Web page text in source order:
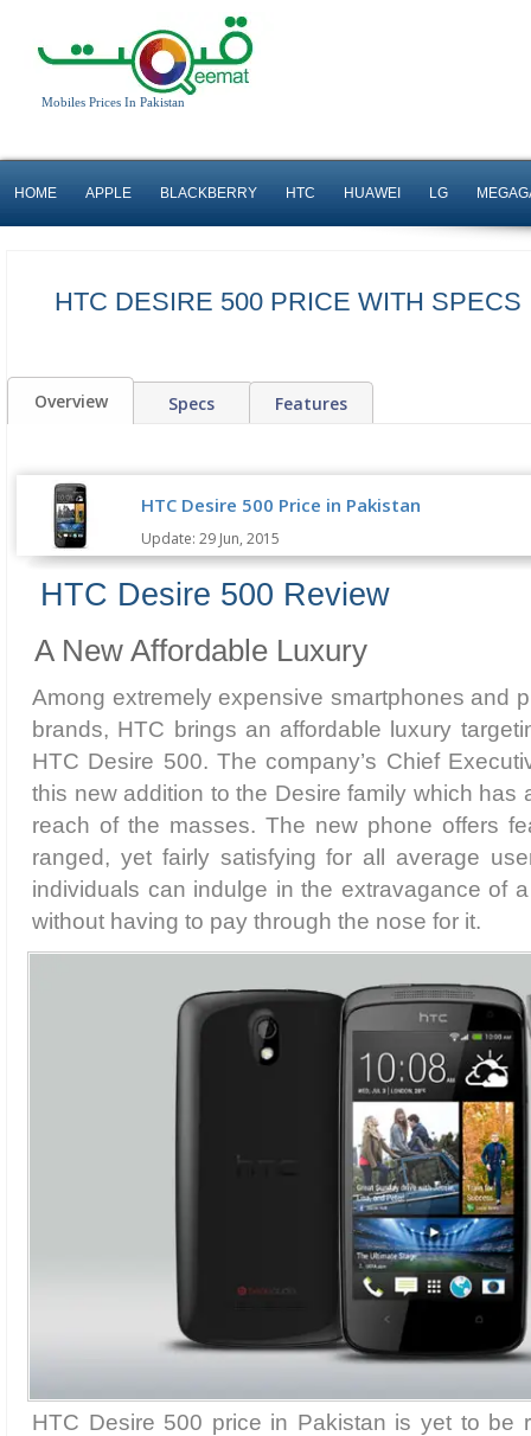
Mobiles Prices In Pakistan
HOME APPLE BLACKBERRY HTC HUAWEI LG
HTC DESIRE 500 PRICE WITH SPECS
Overview Specs Features
HTC Desire 500 Price in Pakistan
Update: 29 Jun, 2015
HTC Desire 500 Review
A New Affordable Luxury
Among extremely expensive smartphones and
brands, HTC brings an affordable luxury
HTC Desire 500. The company’s Chief
this new addition to the Desire family which has
reach of the masses. The new phone offers
ranged, yet fairly satisfying for all average
individuals can indulge in the extravagance of
without having to pay through the nose for it.
HTC Desire 500 price in Pakistan is yet to be